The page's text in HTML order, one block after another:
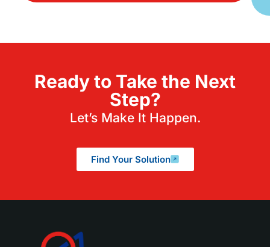
Ready to Take the Next
Step?
Let’s Make It Happen.
Find Your Solution